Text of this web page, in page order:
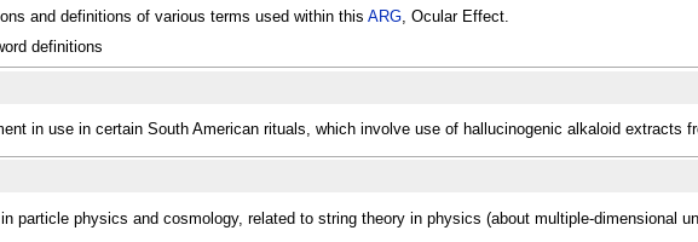
and definitions of various terms used within this ARG, Ocular Effect.
definitions
in use in certain South American rituals, which involve use of hallucinogenic alkaloid extracts
particle physics and cosmology, related to string theory in physics (about multiple-dimensional